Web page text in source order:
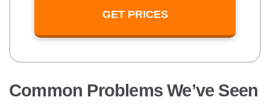
GET PRICES
Common Problems We’ve Seen